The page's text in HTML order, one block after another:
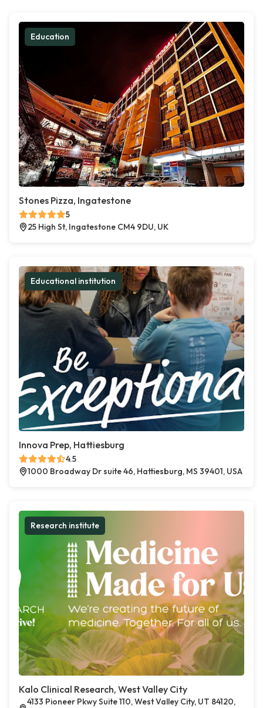
Education
Stones Pizza, Ingatestone
5
25 High St, Ingatestone CM4 9DU, UK
Educational institution
Innova Prep, Hattiesburg
4.5
1000 Broadway Dr suite 46, Hattiesburg, MS 39401, USA
Research institute
Kalo Clinical Research, West Valley City
4133 Pioneer Pkwy Suite 110, West Valley City, UT 84120,